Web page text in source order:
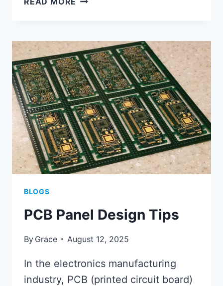
SPECIFICATION
BLOGS
PCB Panel Design Tips
By Grace August 12, 2025
In the electronics manufacturing
industry, PCB (printed circuit board)